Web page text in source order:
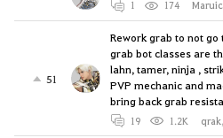
1 174
51
Rework grab to not go
grab bot classes are
lahn, tamer, ninja ,
PVP mechanic and
bring back grab
19 1.2K qrak,